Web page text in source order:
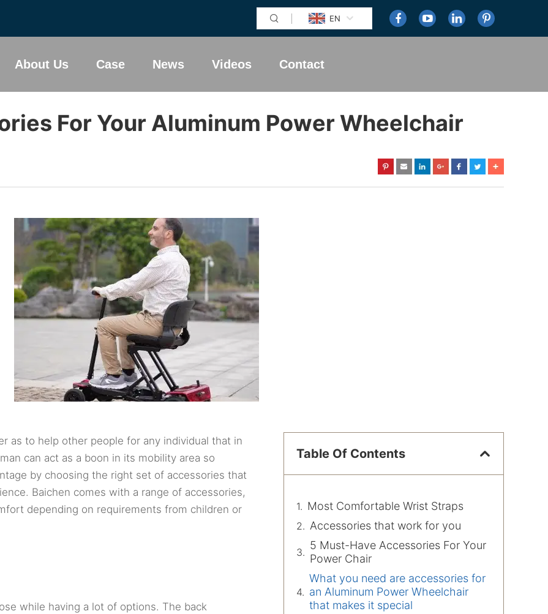
EN
About Us Case News Videos Contact
For Your Aluminum Power Wheelchair
as to help other people for any individual that in
can act as a boon in its mobility area so
by choosing the right set of accessories that
Baichen comes with a range of accessories,
depending on requirements from children or
while having a lot of options. The back
Table Of Contents
Most Comfortable Wrist Straps
Accessories that work for you
5 Must-Have Accessories For Your
Power Chair
What you need are accessories for
an Aluminum Power Wheelchair
that makes it special